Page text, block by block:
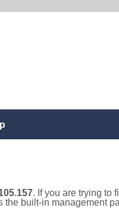
. If you are trying to
built-in management